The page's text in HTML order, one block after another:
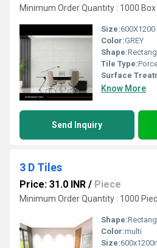
Minimum Order Quantity : 1000 Box
Size:600X1200
Color:GREY
Shape:
Tile Type:
Surface
Know More
Send Inquiry
3 D Tiles
Price: 31.0 INR / Piece
Minimum Order Quantity : 1000
Shape:
Color:multi
Size: